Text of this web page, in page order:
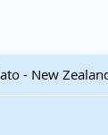
- New